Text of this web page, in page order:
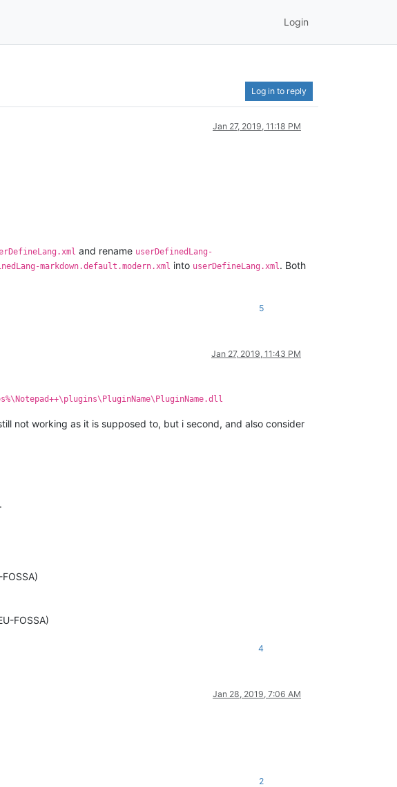
Login
Log in to reply
Jan 27, 2019, 11:18 PM
and rename userDefinedLang-
markdown.default.modern.xml into userDefineLang.xml . Both
5
Jan 27, 2019, 11:43 PM
not working as it is supposed to, but i second, and also consider
FOSSA)
4
Jan 28, 2019, 7:06 AM
2